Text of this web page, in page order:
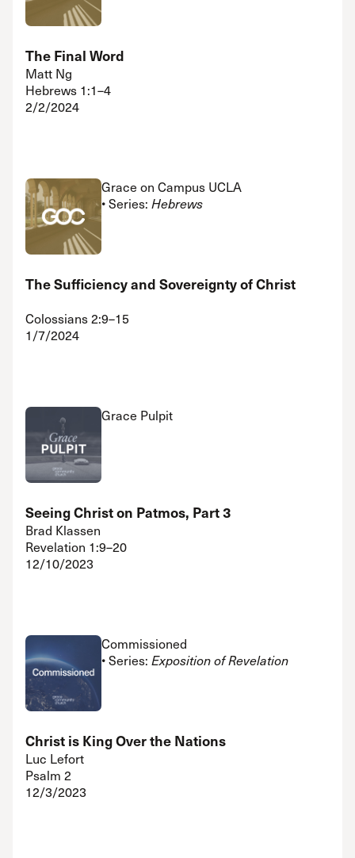
The Final Word
Matt Ng
Hebrews 1:1–4
2/2/2024
Grace on Campus UCLA
• Series: Hebrews
The Sufficiency and Sovereignty of Christ
Colossians 2:9–15
1/7/2024
Grace Pulpit
Seeing Christ on Patmos, Part 3
Brad Klassen
Revelation 1:9–20
12/10/2023
Commissioned
• Series: Exposition of Revelation
Christ is King Over the Nations
Luc Lefort
Psalm 2
12/3/2023